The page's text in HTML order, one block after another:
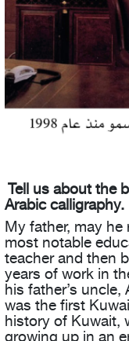
Tell us about the
Arabic calligraphy.
My father, may
most notable
teacher and then
years of work in
his father’s uncle,
was the first
history of Kuwait,
growing up in an